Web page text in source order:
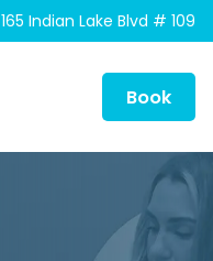
165 Indian Lake Blvd # 109
Book